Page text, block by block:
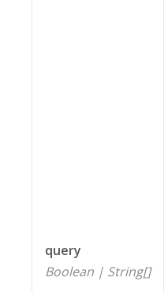
query
Boolean | String[]